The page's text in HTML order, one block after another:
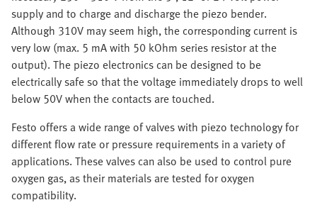
supply and to charge and discharge the piezo bender.
Although 310V may seem high, the corresponding current is
very low (max. 5 mA with 50 kOhm series resistor at the
output). The piezo electronics can be designed to be
electrically safe so that the voltage immediately drops to well
below 50V when the contacts are touched.
Festo offers a wide range of valves with piezo technology for
different flow rate or pressure requirements in a variety of
applications. These valves can also be used to control pure
oxygen gas, as their materials are tested for oxygen
compatibility.